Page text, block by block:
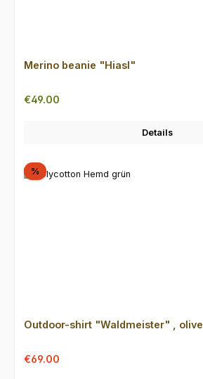
Merino beanie "Hiasl"
Regular price:
€49.00
Details
%Discount
Outdoor-shirt "Waldmeister" , olive
Sale price:
€69.00